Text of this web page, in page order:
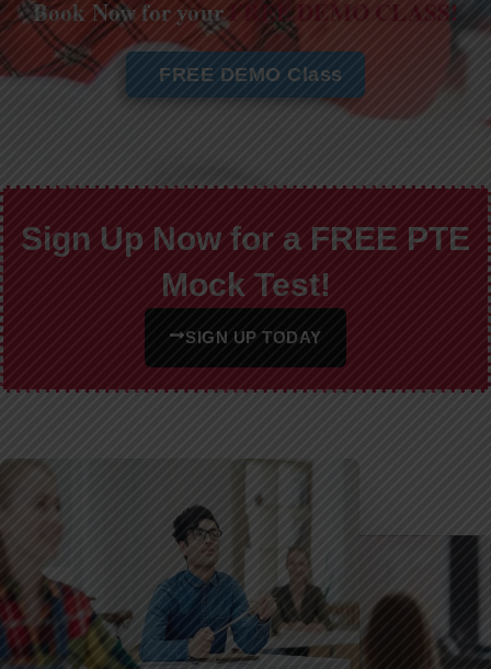
Book Now for yourFREE DEMO CLASS!
FREE DEMO Class
Sign Up Now for a FREE PTE
Mock Test!
SIGN UP TODAY